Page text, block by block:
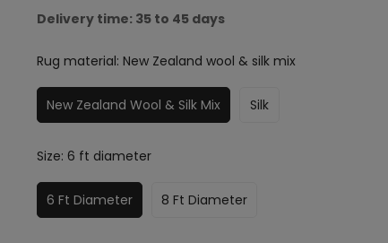
Delivery time: 35 to 45 days
Rug material: New Zealand wool & silk mix
New Zealand Wool & Silk Mix Silk
Size: 6 ft diameter
6 Ft Diameter 8 Ft Diameter